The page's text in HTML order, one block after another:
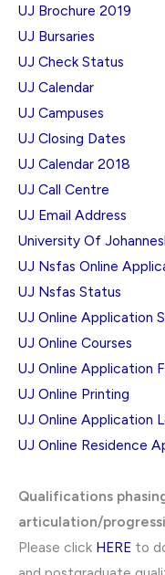
UJ Brochure 2019
UJ Bursaries
UJ Check Status
UJ Calendar
UJ Campuses
UJ Closing Dates
UJ Calendar 2018
UJ Call Centre
UJ Email Address
University Of
UJ Nsfas Online
UJ Nsfas Status
UJ Online Application
UJ Online Courses
UJ Online Application
UJ Online Printing
UJ Online Application
UJ Online Residence
Qualifications
articulation/
Please click HERE to